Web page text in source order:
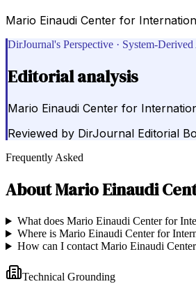
Mario Einaudi Center for
DirJournal's Perspective · System-
Editorial analysis
Mario Einaudi Center for
Reviewed by DirJournal Editorial
Frequently Asked
AboutMario Einaudi
What does Mario Einaudi Center for
Where is Mario Einaudi Center for
How can I contact Mario Einaudi
Technical Grounding